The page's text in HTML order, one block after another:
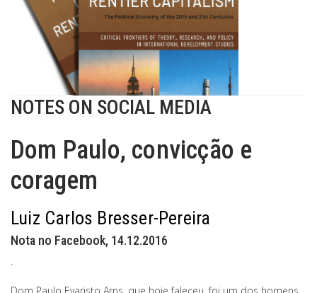
NOTES ON SOCIAL MEDIA
Dom Paulo, convicção e
coragem
Luiz Carlos Bresser-Pereira
Nota no Facebook, 14.12.2016
.